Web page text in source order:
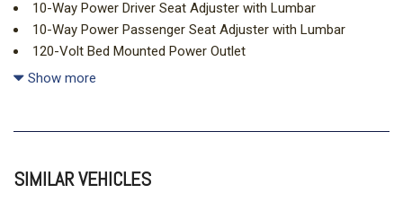
10-Way Power Driver Seat Adjuster with Lumbar
10-Way Power Passenger Seat Adjuster with Lumbar
120-Volt Bed Mounted Power Outlet
120-Volt Interior Power Outlet
220 Amp Alternator
3 Years SiriusXM
Show more
SIMILAR VEHICLES